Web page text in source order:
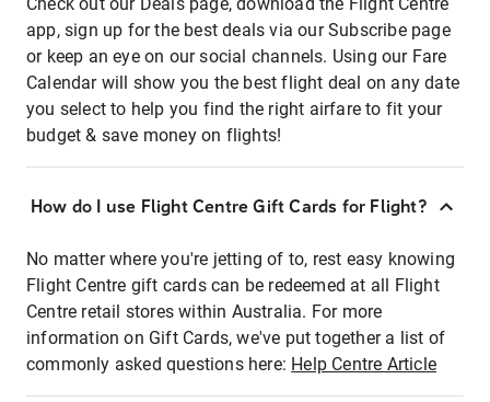
app, sign up for the best deals via our Subscribe page
or keep an eye on our social channels. Using our Fare
Calendar will show you the best flight deal on any date
you select to help you find the right airfare to fit your
budget & save money on flights!
How do I use Flight Centre Gift Cards for Flight?
No matter where you're jetting of to, rest easy knowing
Flight Centre gift cards can be redeemed at all Flight
Centre retail stores within Australia. For more
information on Gift Cards, we've put together a list of
commonly asked questions here: Help Centre Article